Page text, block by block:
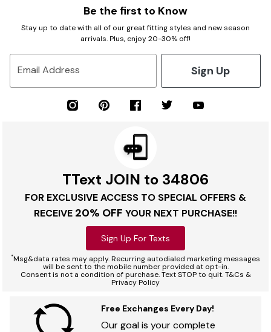
Be the first to Know
Stay up to date with all of our great fitting styles and new season
arrivals. Plus, enjoy 20-30% off!
Email Address Sign Up
TText JOIN to 34806
FOR EXCLUSIVE ACCESS TO SPECIAL OFFERS &
RECEIVE 20% OFF YOUR NEXT PURCHASE!!
Sign Up For Texts
*Msg&data rates may apply. Recurring autodialed marketing messages
will be sent to the mobile number provided at opt-in.
Consent is not a condition of purchase. Text STOP to quit. T&Cs &
Privacy Policy
Free Exchanges Every Day!
Our goal is your complete